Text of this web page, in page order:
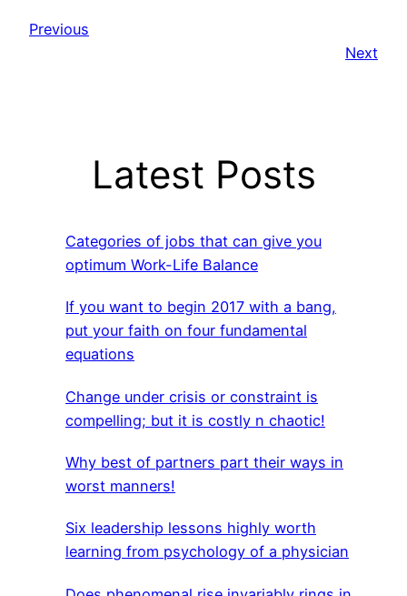
Previous
Next
Latest Posts
Categories of jobs that can give you
optimum Work-Life Balance
If you want to begin 2017 with a bang,
put your faith on four fundamental
equations
Change under crisis or constraint is
compelling; but it is costly n chaotic!
Why best of partners part their ways in
worst manners!
Six leadership lessons highly worth
learning from psychology of a physician